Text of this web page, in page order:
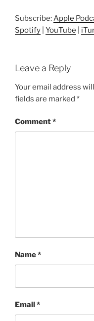
Subscribe: Apple
Spotify YouTube
Leave a Reply
Your email address
fields are marked *
Comment*
Name*
Email*